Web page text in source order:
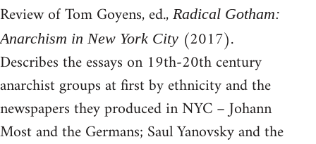
Review of Tom Goyens, ed., Radical Gotham:
Anarchism in New York City (2017).
Describes the essays on 19th-20th century
anarchist groups at first by ethnicity and the
newspapers they produced in NYC – Johann
Most and the Germans; Saul Yanovsky and the